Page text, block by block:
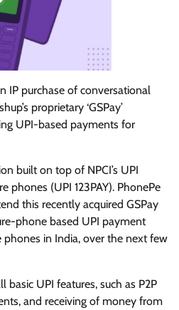
IP purchase of conversational
proprietary ‘GSPay’
UPI-based payments for
built on top of NPCI’s UPI
phones (UPI 123PAY). PhonePe
this recently acquired GSPay
phone based UPI payment
in India, over the next few
basic UPI features, such as P2P
and receiving of money from